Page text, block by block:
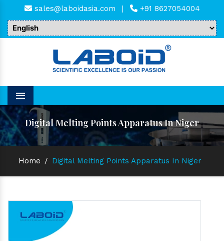
sales@laboidasia.com | +91 8627054004
Menu
Digital Melting Points Apparatus In Niger
Home / Digital Melting Points Apparatus In Niger